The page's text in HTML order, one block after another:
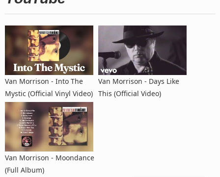
Van Morrison - Into The
Mystic (Official Vinyl Video)
Van Morrison - Days Like
This (Official Video)
Van Morrison - Moondance
(Full Album)